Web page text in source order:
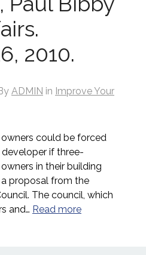
2010.
ADMIN in Improve Your
could be forced
if three-
in their building
proposal from the
The council, which
and… Read more